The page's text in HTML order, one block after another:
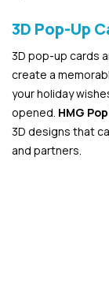
3D Pop-Up
3D pop-up cards
create a
your holiday
opened. HMG
3D designs that
and partners.